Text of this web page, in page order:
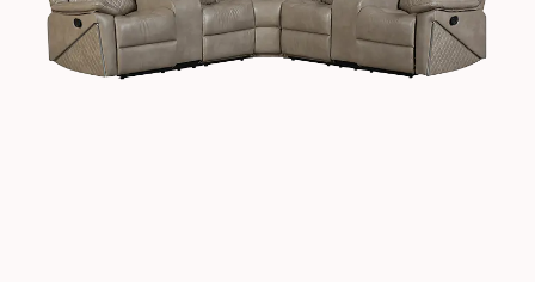
Corner
Recliner
Sofa